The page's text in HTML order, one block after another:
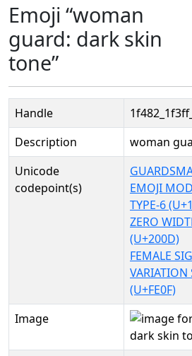
Emoji “woman
guard: dark skin
tone”
Handle
Description
woman
Unicode
codepoint(s)
EMOJI
TYPE-6
ZERO
(U+200D)
FEMALE
VARIATION
(U+FE0F)
Image